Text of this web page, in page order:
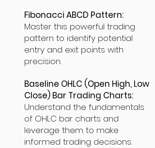
Fibonacci ABCD Pattern:
Master this powerful trading
pattern to identify potential
entry and exit points with
precision.
Baseline OHLC (Open High, Low
Close) Bar Trading Charts:
Understand the fundamentals
of OHLC bar charts and
leverage them to make
informed trading decisions.